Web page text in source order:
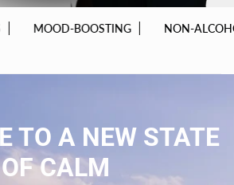
BOOSTING NON-ALCOHOLIC
TO A NEW STATE
OF CALM